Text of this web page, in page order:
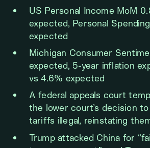
US Personal Income MoM
expected, Personal
expected
Michigan Consumer
expected, 5-year inflation
vs 4.6% expected
A federal appeals court
the lower court’s decision to
tariffs illegal, reinstating
Trump attacked China for